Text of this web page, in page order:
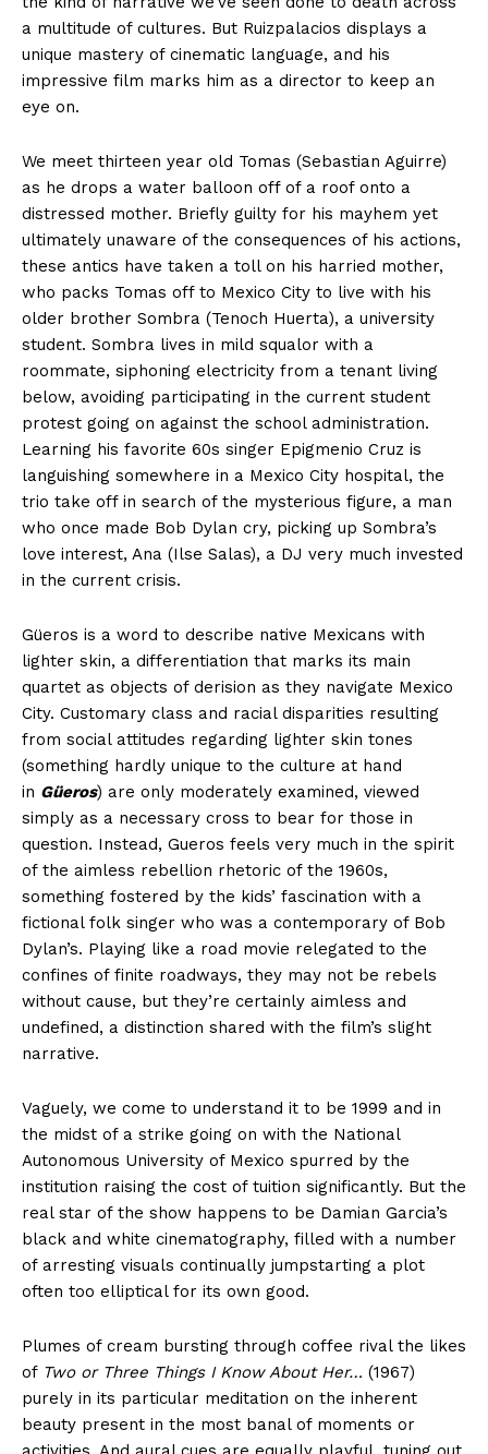
a multitude of cultures. But Ruizpalacios displays a
unique mastery of cinematic language, and his
impressive film marks him as a director to keep an
eye on.
We meet thirteen year old Tomas (Sebastian Aguirre)
as he drops a water balloon off of a roof onto a
distressed mother. Briefly guilty for his mayhem yet
ultimately unaware of the consequences of his actions,
these antics have taken a toll on his harried mother,
who packs Tomas off to Mexico City to live with his
older brother Sombra (Tenoch Huerta), a university
student. Sombra lives in mild squalor with a
roommate, siphoning electricity from a tenant living
below, avoiding participating in the current student
protest going on against the school administration.
Learning his favorite 60s singer Epigmenio Cruz is
languishing somewhere in a Mexico City hospital, the
trio take off in search of the mysterious figure, a man
who once made Bob Dylan cry, picking up Sombra’s
love interest, Ana (Ilse Salas), a DJ very much invested
in the current crisis.
Güeros is a word to describe native Mexicans with
lighter skin, a differentiation that marks its main
quartet as objects of derision as they navigate Mexico
City. Customary class and racial disparities resulting
from social attitudes regarding lighter skin tones
(something hardly unique to the culture at hand
in Güeros) are only moderately examined, viewed
simply as a necessary cross to bear for those in
question. Instead, Gueros feels very much in the spirit
of the aimless rebellion rhetoric of the 1960s,
something fostered by the kids’ fascination with a
fictional folk singer who was a contemporary of Bob
Dylan’s. Playing like a road movie relegated to the
confines of finite roadways, they may not be rebels
without cause, but they’re certainly aimless and
undefined, a distinction shared with the film’s slight
narrative.
Vaguely, we come to understand it to be 1999 and in
the midst of a strike going on with the National
Autonomous University of Mexico spurred by the
institution raising the cost of tuition significantly. But the
real star of the show happens to be Damian Garcia’s
black and white cinematography, filled with a number
of arresting visuals continually jumpstarting a plot
often too elliptical for its own good.
Plumes of cream bursting through coffee rival the likes
of Two or Three Things I Know About Her… (1967)
purely in its particular meditation on the inherent
beauty present in the most banal of moments or